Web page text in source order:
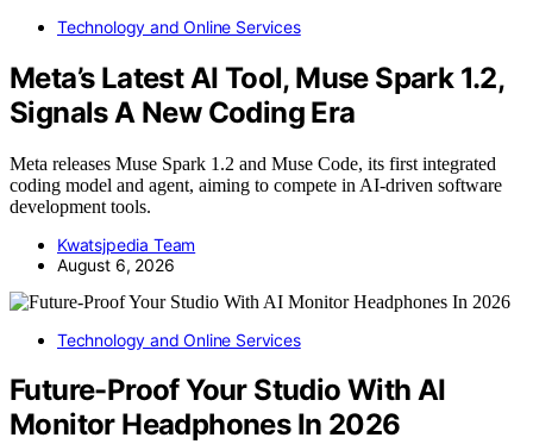
Technology and Online Services
Meta’s Latest AI Tool, Muse Spark 1.2,
Signals A New Coding Era
Meta releases Muse Spark 1.2 and Muse Code, its first integrated
coding model and agent, aiming to compete in AI-driven software
development tools.
Kwatsjpedia Team
August 6, 2026
Technology and Online Services
Future-Proof Your Studio With AI
Monitor Headphones In 2026